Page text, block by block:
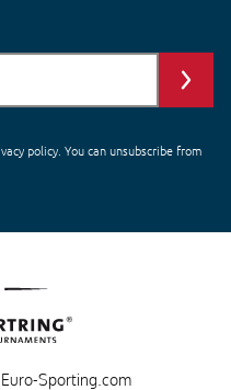
policy . You can unsubscribe from
Sporting.com